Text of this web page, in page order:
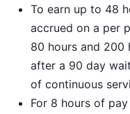
To earn up to 48
accrued on a per
80 hours and 200
after a 90 day
of continuous
For 8 hours of